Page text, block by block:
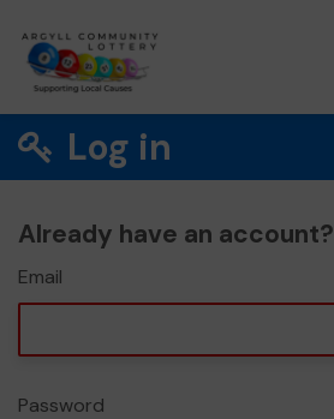
Log in
Already have an account?
Email
Password